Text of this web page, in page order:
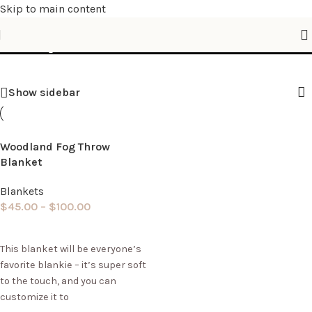
Skip to main content
Show sidebar
Woodland Fog Throw
Blanket
Blankets
$45.00 – $100.00
This blanket will be everyone’s
favorite blankie – it’s super soft
to the touch, and you can
customize it to